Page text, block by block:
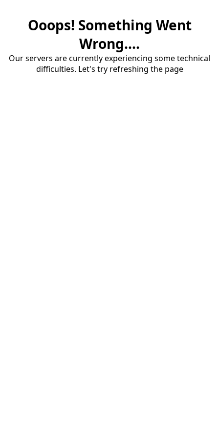
Ooops! Something Went
Wrong....
Our servers are currently experiencing some technical
difficulties. Let's try refreshing the page